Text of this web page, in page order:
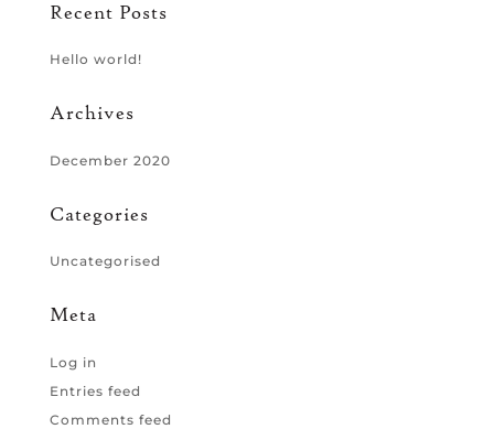
Recent Posts
Hello world!
Archives
December 2020
Categories
Uncategorised
Meta
Log in
Entries feed
Comments feed